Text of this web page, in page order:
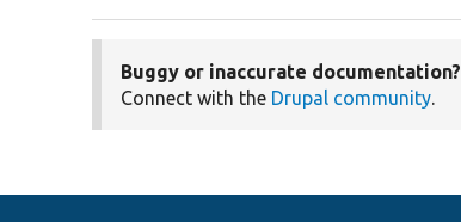
Buggy or inaccurate documentation?
Connect with the Drupal community.